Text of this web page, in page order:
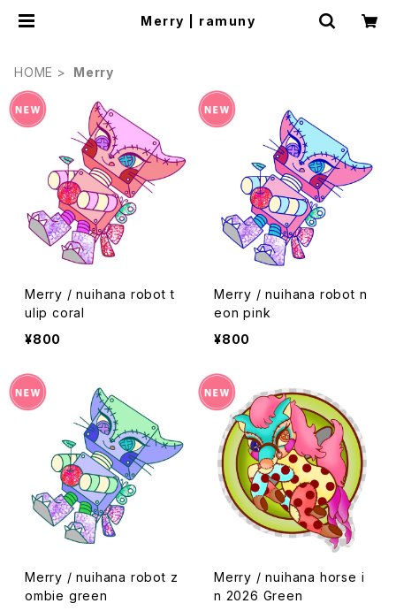
Merry | ramuny
HOME Merry
Merry / nuihana robot t
ulip coral
¥800
Merry / nuihana robot n
eon pink
¥800
Merry / nuihana robot z
ombie green
Merry / nuihana horse i
n 2026 Green